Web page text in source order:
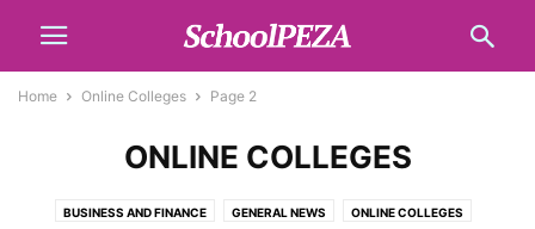
Home Online Colleges Page 2
ONLINE COLLEGES
BUSINESS AND FINANCE GENERAL NEWS ONLINE COLLEGES